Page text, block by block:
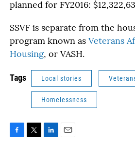
planned for FY2016:
SSVF is separate from the
program known as Veterans
Housing, or VASH.
Tags Local stories
Homelessness